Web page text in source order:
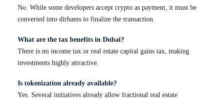
No. While some developers accept crypto as payment, it must be
converted into dirhams to finalize the transaction.
What are the tax benefits in Dubai?
There is no income tax or real estate capital gains tax, making
investments highly attractive.
Is tokenization already available?
Yes. Several initiatives already allow fractional real estate